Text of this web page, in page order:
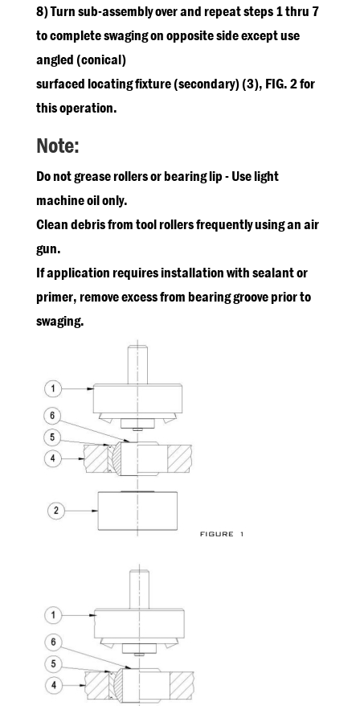
8) Turn sub-assembly over and repeat steps 1 thru 7
to complete swaging on opposite side except use
angled (conical)
surfaced locating fixture (secondary) (3), FIG. 2 for
this operation.
Note:
Do not grease rollers or bearing lip - Use light
machine oil only.
Clean debris from tool rollers frequently using an air
gun.
If application requires installation with sealant or
primer, remove excess from bearing groove prior to
swaging.